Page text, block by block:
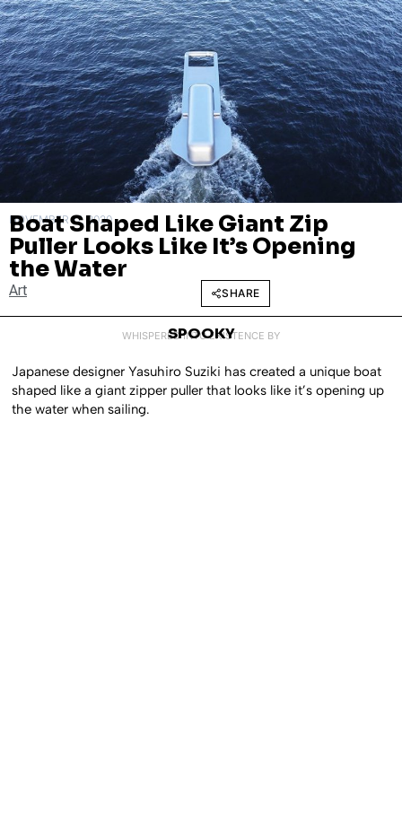
NOVEMBER 17, 2020
Boat Shaped Like Giant Zip
Puller Looks Like It’s Opening
the Water
Art SHARE
WHISPERED INTO EXISTENCE BY
SPOOKY
Japanese designer Yasuhiro Suziki has created a unique boat
shaped like a giant zipper puller that looks like it’s opening up
the water when sailing.